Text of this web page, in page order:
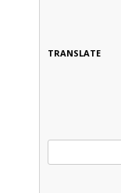
TRANSLATE